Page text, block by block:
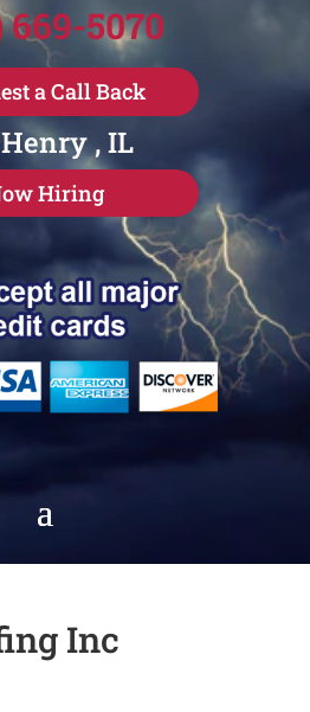
669-5070
a Call Back
, IL
Hiring
Inc